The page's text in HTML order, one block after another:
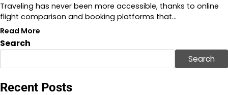
Traveling has never been more accessible, thanks to online
flight comparison and booking platforms that…
Read More
Search
Search
Recent Posts